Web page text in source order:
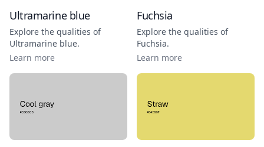
Ultramarine blue
Explore the qualities of
Ultramarine blue.
Learn more
Fuchsia
Explore the qualities of
Fuchsia.
Learn more